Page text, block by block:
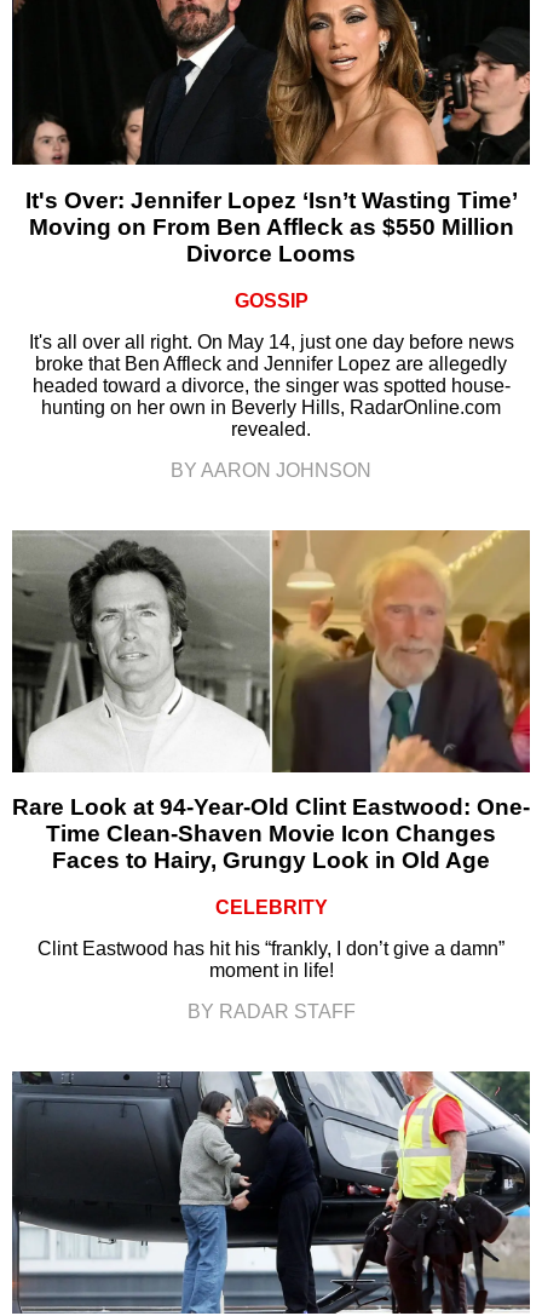
It's Over: Jennifer Lopez ‘Isn’t Wasting Time’
Moving on From Ben Affleck as $550 Million
Divorce Looms
GOSSIP
It's all over all right. On May 14, just one day before news
broke that Ben Affleck and Jennifer Lopez are allegedly
headed toward a divorce, the singer was spotted house-
hunting on her own in Beverly Hills, RadarOnline.com
revealed.
BY AARON JOHNSON
Rare Look at 94-Year-Old Clint Eastwood: One-
Time Clean-Shaven Movie Icon Changes
Faces to Hairy, Grungy Look in Old Age
CELEBRITY
Clint Eastwood has hit his “frankly, I don’t give a damn”
moment in life!
BY RADAR STAFF